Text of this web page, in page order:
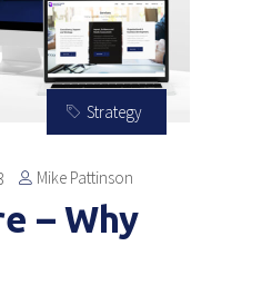
Strategy
Mike Pattinson
– Why